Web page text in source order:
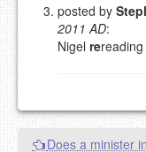
URL (OPTIONAL)
STACKOVERFLOW)
posted by
2011 AD:
Nigel re
Does a minister